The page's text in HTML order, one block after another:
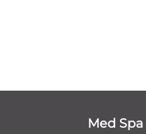
Med Spa